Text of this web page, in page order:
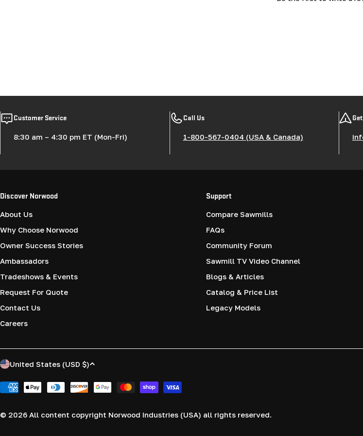
Customer Service
8:30 am – 4:30 pm ET (Mon-Fri)
Call Us
1-800-567-0404 (USA & Canada)
Discover Norwood
About Us
Why Choose Norwood
Owner Success Stories
Ambassadors
Tradeshows & Events
Request For Quote
Contact Us
Careers
Support
Compare Sawmills
FAQs
Community Forum
Sawmill TV Video Channel
Blogs & Articles
Catalog & Price List
Legacy Models
C
o
u
United States (USD $)
Payment
© 2026 All content copyright Norwood Industries (USA) all rights reserved.